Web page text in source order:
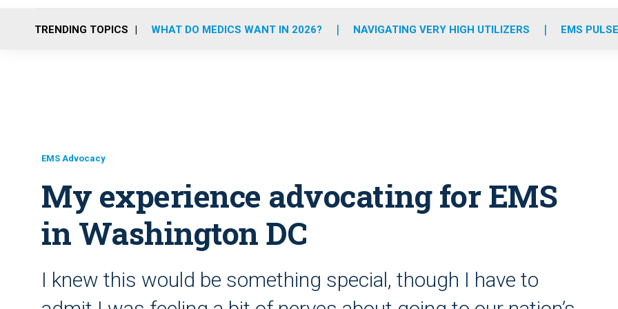
o
r
r
m
e
i
TRENDING TOPICS WHAT DO MEDICS WANT IN 2026? NAVIGATING VERY HIGH UTILIZERS EMS
EMS Advocacy
My experience advocating for EMS
in Washington DC
I knew this would be something special, though I have to